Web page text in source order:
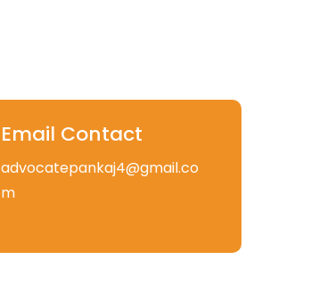
Email Contact
advocatepankaj4@gmail.co
m